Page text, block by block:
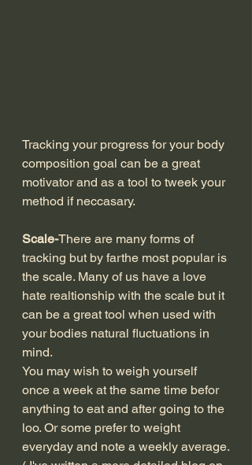
Tracking your progress for your body
composition goal can be a great
motivator and as a tool to tweek your
method if neccasary.
Scale-There are many forms of
tracking but by farthe most popular is
the scale. Many of us have a love
hate realtionship with the scale but it
can be a great tool when used with
your bodies natural fluctuations in
mind.
You may wish to weigh yourself
once a week at the same time befor
anything to eat and after going to the
loo. Or some prefer to weight
everyday and note a weekly average.